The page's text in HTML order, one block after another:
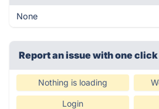
None
Report an issue with one click
Nothing is loading
Login